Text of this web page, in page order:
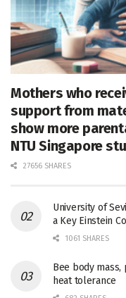
Mothers who
support from
show more
NTU Singapore
27656 SHARES
University of
a Key Einstein
1061 SHARES
Bee body
heat tolerance